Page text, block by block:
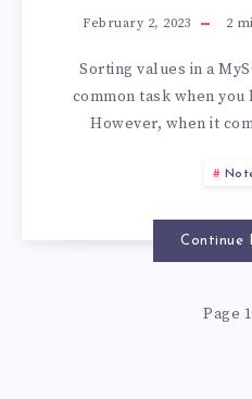
February 2, 2023 2
Sorting values in a
common task when you
However, when it
Continue
Page